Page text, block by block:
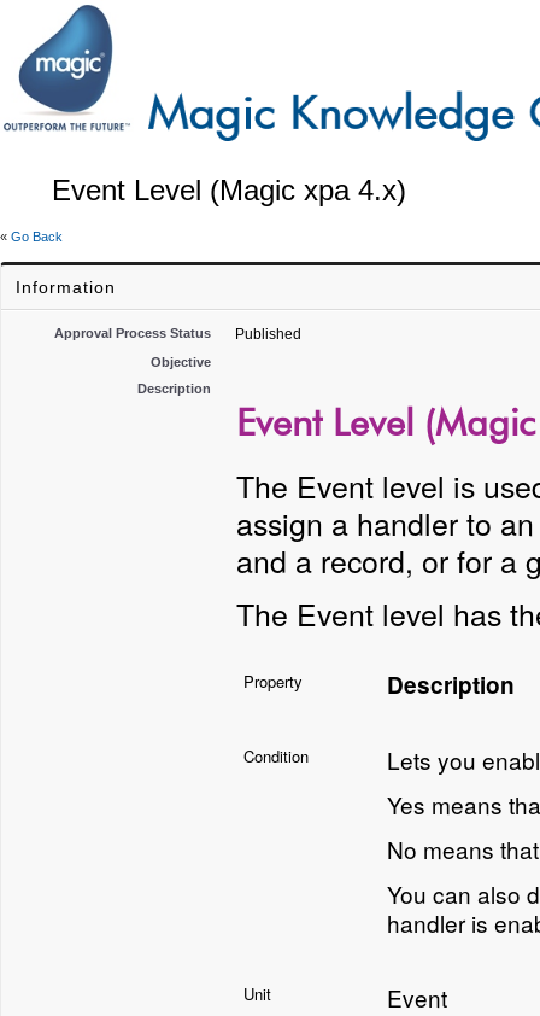
Event Level (Magic xpa 4.x)
« Go Back
Information
Approval Process Status Published
Objective
Description
Event Level
The Event level is
assign a handler to
and a record, or for a
The Event level has
Property Description
Condition
Lets you
Yes means
No means
You can also
handler is
Unit Event